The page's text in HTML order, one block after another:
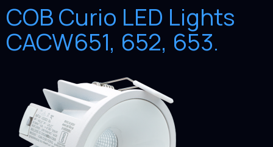
COB Curio LED Lights
CACW651, 652, 653.